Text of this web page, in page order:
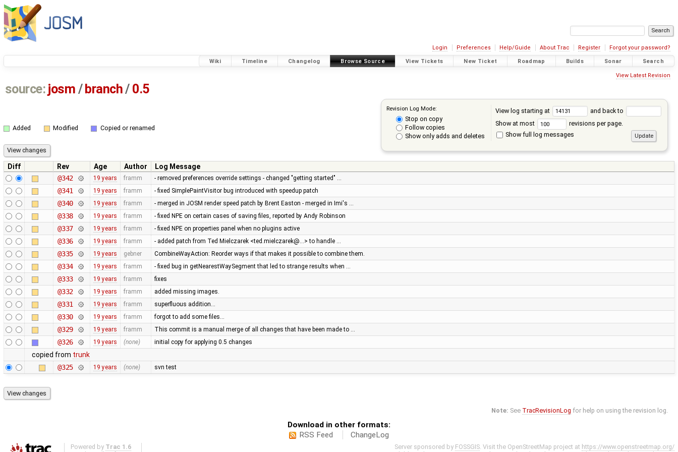
Login Preferences Help/Guide About Trac Register Forgot your password?
Wiki Timeline Changelog Browse Source View Tickets New Ticket Roadmap Builds Sonar Search
View Latest Revision
source: josm / branch/ 0.5
Revision Log Mode:
Stop on copy
Follow copies
Show only adds and deletes
View log starting at
and back to
Show at most
revisions per page.
Show full log messages
Added Modified Copied or renamed
Diff Rev Age Author
Log Message
@342
19 years framm - removed preferences override settings - changed "getting started" …
@341 19 years framm - fixed SimplePaintVisitor bug introduced with speedup patch
@340 19 years framm - merged in JOSM render speed patch by Brent Easton - merged in Imi's …
@338 19 years framm - fixed NPE on certain cases of saving files, reported by Andy Robinson
@337 19 years framm - fixed NPE on properties panel when no plugins active
@336 19 years framm - added patch from Ted Mielczarek <ted.mielczarek@…> to handle …
@335 19 years gebner CombineWayAction: Reorder ways if that makes it possible to combine them.
@334 19 years framm - fixed bug in getNearestWaySegment that led to strange results when …
@333 19 years framm fixes
@332 19 years framm added missing images.
@331 19 years framm superfluous addition…
@330 19 years framm forgot to add some files…
@329 19 years framm This commit is a manual merge of all changes that have been made to …
@326 19 years (none) initial copy for applying 0.5 changes
copied from trunk
@325
19 years (none) svn test
Note: See TracRevisionLog for help on using the revision log.
Download in other formats:
RSS Feed
ChangeLog
Powered by Trac 1.6
Server sponsored by FOSSGIS . Visit the OpenStreetMap project at https://www.openstreetmap.org/